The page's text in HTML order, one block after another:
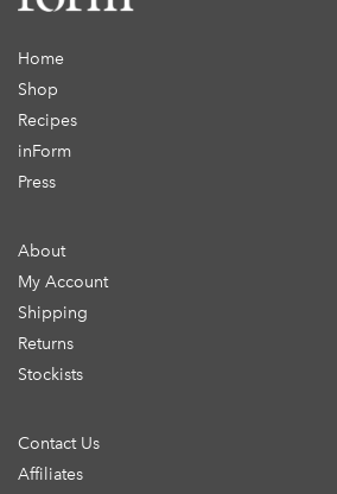
Home
Shop
Recipes
inForm
Press
About
My Account
Shipping
Returns
Stockists
Contact Us
Affiliates